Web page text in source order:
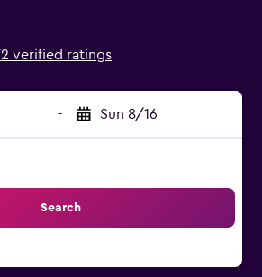
verified ratings
- Sun 8/16
Search